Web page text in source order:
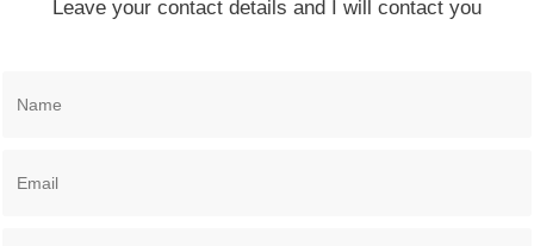
Leave your contact details and I will contact you